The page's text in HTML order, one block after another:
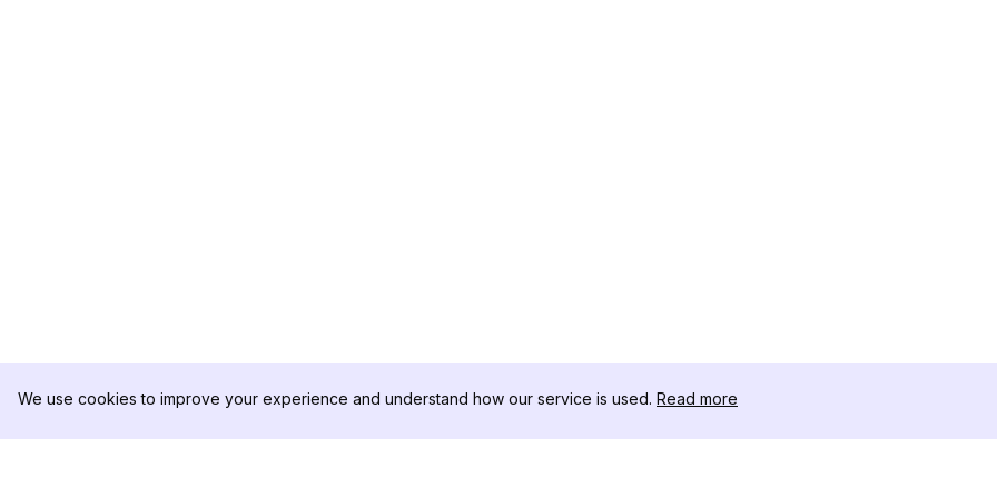
We use cookies to improve your experience and understand how our service is used. Read more